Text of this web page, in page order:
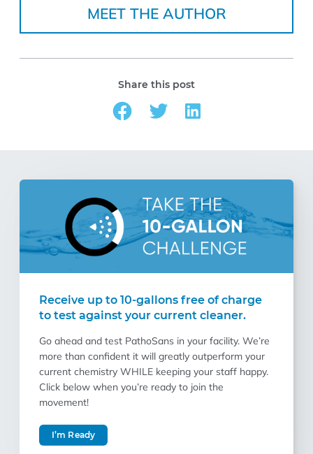
MEET THE AUTHOR
Share this post
Receive up to 10-gallons free of charge
to test against your current cleaner.
Go ahead and test PathoSans in your facility. We’re
more than confident it will greatly outperform your
current chemistry WHILE keeping your staff happy.
Click below when you’re ready to join the
movement!
I’m Ready